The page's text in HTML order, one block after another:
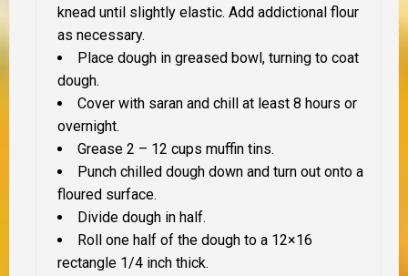
knead until slightly elastic. Add addictional flour
as necessary.
Place dough in greased bowl, turning to coat
dough.
Cover with saran and chill at least 8 hours or
overnight.
Grease 2 – 12 cups muffin tins.
Punch chilled dough down and turn out onto a
floured surface.
Divide dough in half.
Roll one half of the dough to a 12×16
rectangle 1/4 inch thick.